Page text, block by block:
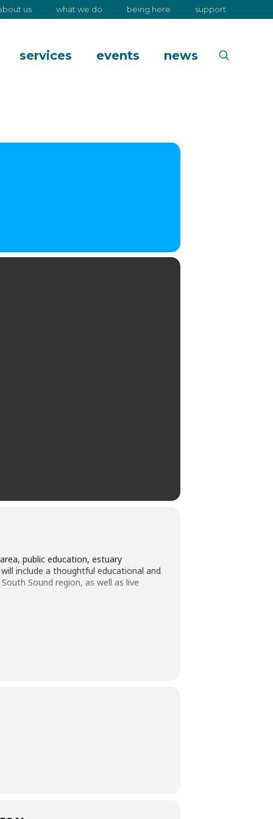
us what we do being here support
services events news
public education, estuary
include a thoughtful educational and
Sound region, as well as live